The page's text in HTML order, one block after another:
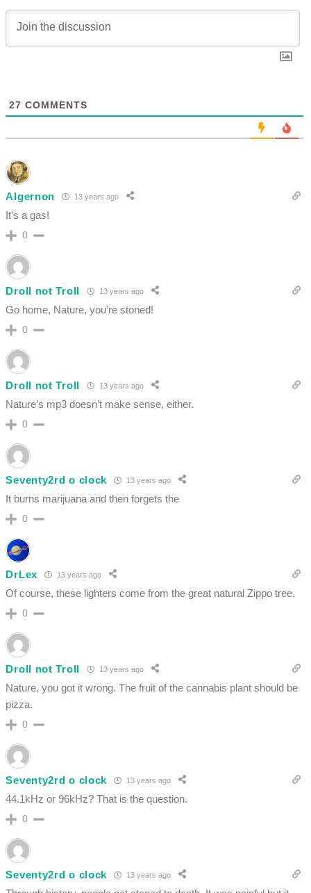
27 COMMENTS
Algernon 13 years ago
It’s a gas!
0
Droll not Troll 13 years ago
Go home, Nature, you’re stoned!
0
Droll not Troll 13 years ago
Nature’s mp3 doesn’t make sense, either.
0
Seventy2rd o clock 13 years ago
It burns marijuana and then forgets the
0
DrLex 13 years ago
Of course, these lighters come from the great natural Zippo tree.
0
Droll not Troll 13 years ago
Nature, you got it wrong. The fruit of the cannabis plant should be
pizza.
0
Seventy2rd o clock 13 years ago
44.1kHz or 96kHz? That is the question.
0
Seventy2rd o clock 13 years ago